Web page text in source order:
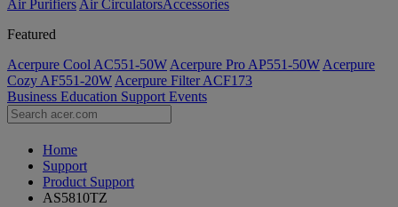
Air Purifiers Air Circulators​Accessories
Featured
Acerpure Cool AC551-50W Acerpure Pro AP551-50W Acerpure
Cozy AF551-20W Acerpure Filter ACF173
Business Education Support Events
Home
Support
Product Support
AS5810TZ